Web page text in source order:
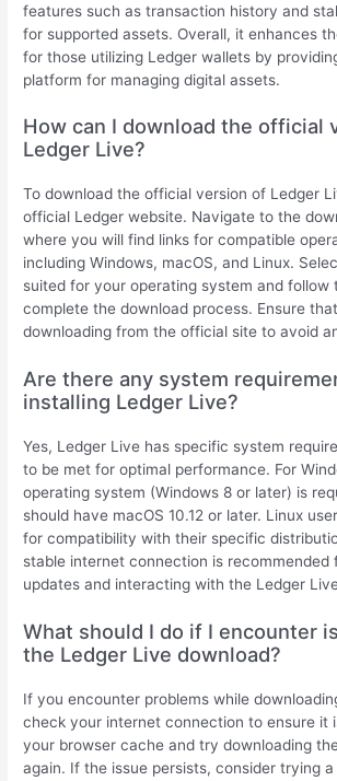
features such as transaction history and
for supported assets. Overall, it enhances
for those utilizing Ledger wallets by
platform for managing digital assets.
How can I download the official
Ledger Live?
To download the official version of Ledger
official Ledger website. Navigate to the
where you will find links for compatible
including Windows, macOS, and Linux.
suited for your operating system and follow
complete the download process. Ensure
downloading from the official site to avoid
Are there any system
installing Ledger Live?
Yes, Ledger Live has specific system
to be met for optimal performance. For
operating system (Windows 8 or later) is
should have macOS 10.12 or later. Linux
for compatibility with their specific
stable internet connection is recommended
updates and interacting with the Ledger
What should I do if I encounter
the Ledger Live download?
If you encounter problems while
check your internet connection to ensure it
your browser cache and try downloading
again. If the issue persists, consider trying